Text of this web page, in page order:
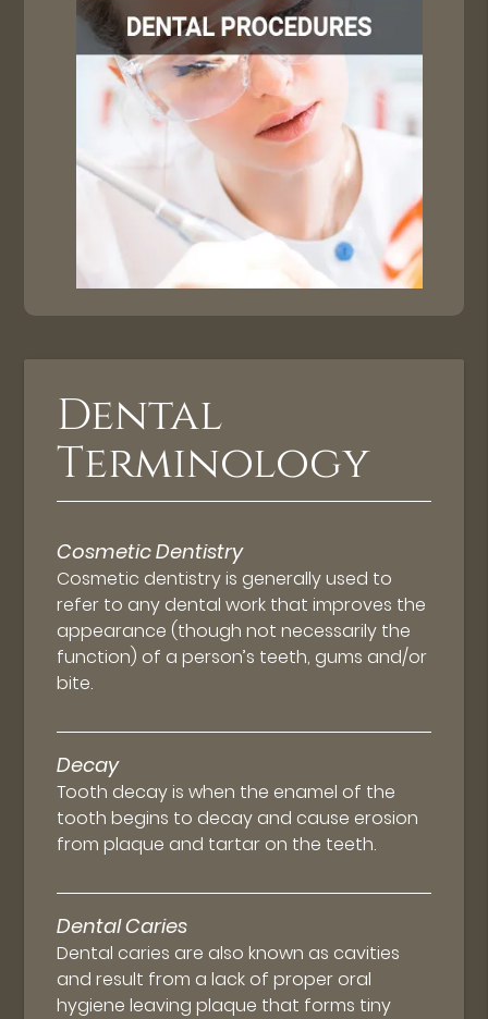
Dental
Terminology
Cosmetic Dentistry
Cosmetic dentistry is generally used to
refer to any dental work that improves the
appearance (though not necessarily the
function) of a person’s teeth, gums and/or
bite.
Decay
Tooth decay is when the enamel of the
tooth begins to decay and cause erosion
from plaque and tartar on the teeth.
Dental Caries
Dental caries are also known as cavities
and result from a lack of proper oral
hygiene leaving plaque that forms tiny